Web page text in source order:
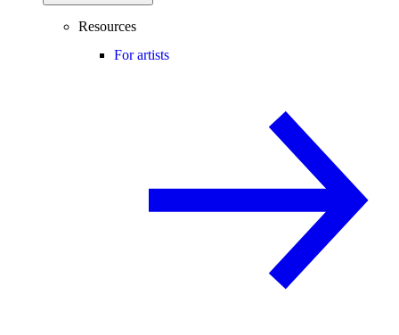
Resources
For artists